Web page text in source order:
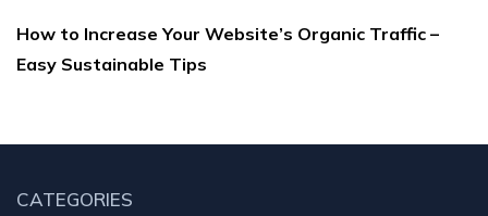
How to Increase Your Website’s Organic Traffic –
Easy Sustainable Tips
CATEGORIES